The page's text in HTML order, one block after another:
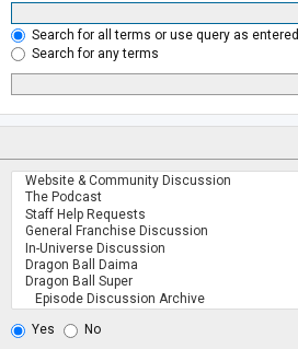
Search for all terms or use query as entered
Search for any terms
Yes No